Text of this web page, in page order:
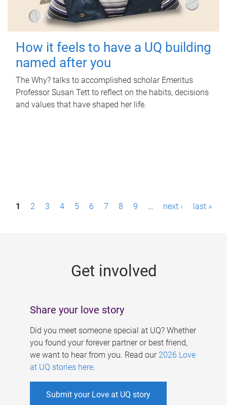
How it feels to have a UQ building
named after you
The Why? talks to accomplished scholar Emeritus
Professor Susan Tett to reflect on the habits, decisions
and values that have shaped her life.
P1 2 3 4 5 6 7 8 9 … next › last »
Get involved
Share your love story
Did you meet someone special at UQ? Whether
you found your forever partner or best friend,
we want to hear from you. Read our 2026 Love
at UQ stories here.
Submit your Love at UQ story